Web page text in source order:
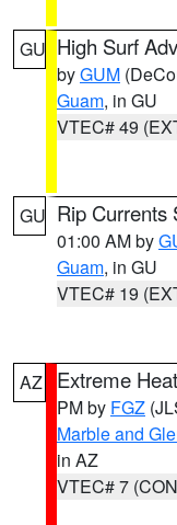
GU High Surf
byGUM
Guam, in GU
VTEC# 49
GU Rip Currents
01:00 AM by
Guam, in GU
VTEC# 19
AZ Extreme
PM by FGZ
Marble and
in AZ
VTEC# 7